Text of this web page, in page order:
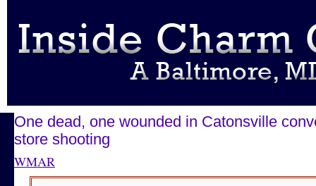
One dead, one wounded in Catonsville
store shooting
WMAR